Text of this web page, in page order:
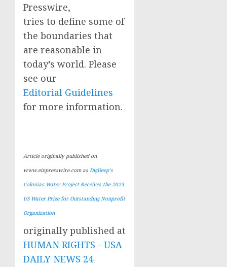
Presswire,
tries to define some of
the boundaries that
are reasonable in
today’s world. Please
see our
Editorial Guidelines
for more information.
Article originally published on
www.einpresswire.com as DigDeep’s
Colonias Water Project Receives the 2023
US Water Prize for Outstanding Nonprofit
Organization
originally published at
HUMAN RIGHTS - USA
DAILY NEWS 24